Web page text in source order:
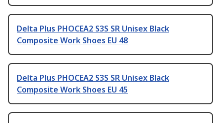
Delta Plus PHOCEA2 S3S SR Unisex Black
Composite Work Shoes EU 48
Delta Plus PHOCEA2 S3S SR Unisex Black
Composite Work Shoes EU 45